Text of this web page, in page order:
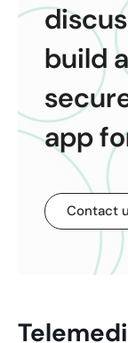
build
app
Contact